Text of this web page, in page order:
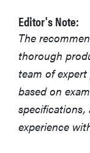
Editor's Note:
The
thorough
team of
based on
specifications,
experience